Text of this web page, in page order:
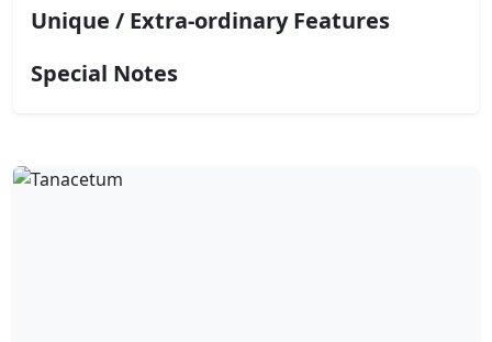
Unique / Extra-ordinary Features
Special Notes